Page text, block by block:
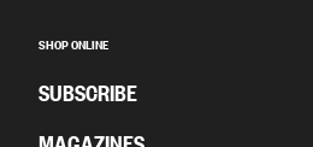
SHOP ONLINE
SUBSCRIBE